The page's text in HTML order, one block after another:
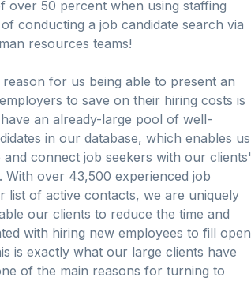
over 50 percent when using staffing
conducting a job candidate search via
resources teams!
for us being able to present an
to save on their hiring costs is
an already-large pool of well-
in our database, which enables us
connect job seekers with our clients'
With over 43,500 experienced job
list of active contacts, we are uniquely
our clients to reduce the time and
with hiring new employees to fill open
is exactly what our large clients have
of the main reasons for turning to